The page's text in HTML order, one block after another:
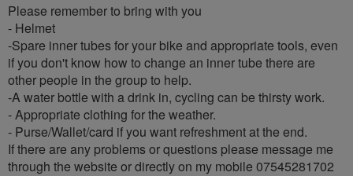
Please remember to bring with you
- Helmet
-Spare inner tubes for your bike and appropriate tools, even
if you don't know how to change an inner tube there are
other people in the group to help.
-A water bottle with a drink in, cycling can be thirsty work.
- Appropriate clothing for the weather.
- Purse/Wallet/card if you want refreshment at the end.
If there are any problems or questions please message me
through the website or directly on my mobile 07545281702